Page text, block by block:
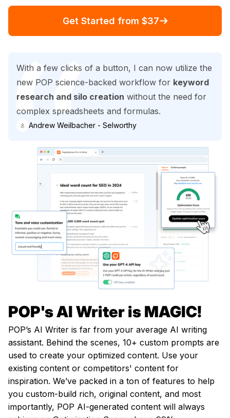
Get Started from $37
With a few clicks of a button, I can now utilize the
new POP science-backed workflow for keyword
research and silo creation without the need for
complex spreadsheets and formulas.
Andrew Weilbacher - Selworthy
POP's AI Writer is MAGIC!
POP’s AI Writer is far from your average AI writing
assistant. Behind the scenes, 10+ custom prompts are
used to create your optimized content. Use your
existing content or competitors' content for
inspiration. We’ve packed in a ton of features to help
you custom-build rich, original content, and most
importantly, POP AI-generated content will always